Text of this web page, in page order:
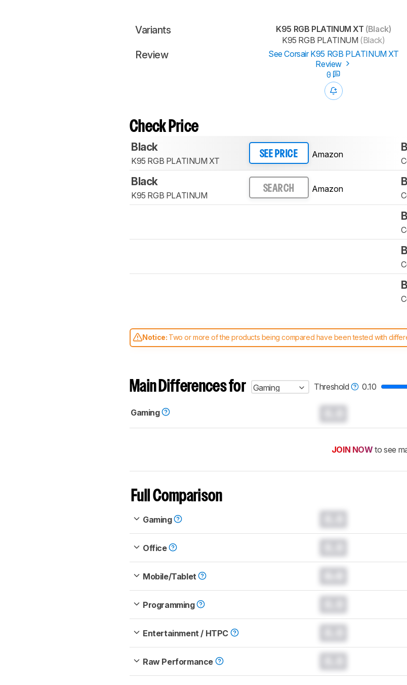
Variants K95 RGB PLATINUM XT (Black)
K95 RGB PLATINUM (Black)
Review
See Corsair K95 RGB PLATINUM XT
Review
0
Check Price
Black
K95 RGB PLATINUM XT
SEE PRICE Amazon
Black
K95 RGB PLATINUM
SEARCH Amazon
Notice: Two or more of the products being compared have been tested with
comparable. Learnhow our test benches and scoring system work, and read more
Main Differences for Gaming Threshold 0.10
Gaming
JOIN NOW to see
Full Comparison
Gaming
Office
Mobile/Tablet
Programming
Entertainment / HTPC
Raw Performance